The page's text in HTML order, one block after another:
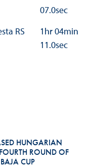
07.0sec
RS
1hr 04min
11.0sec
HUNGARIAN
ROUND OF
CUP